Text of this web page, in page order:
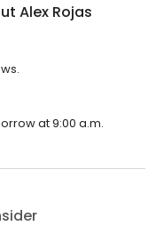
Alex Rojas
at 9:00 a.m.